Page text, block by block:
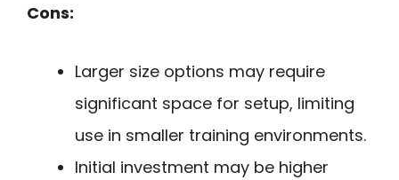
Cons:
Larger size options may require
significant space for setup, limiting
use in smaller training environments.
Initial investment may be higher